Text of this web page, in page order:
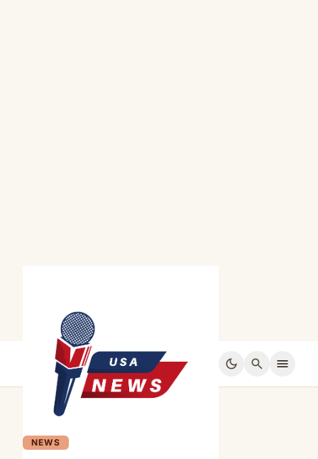
dark_mode search menu
NEWS